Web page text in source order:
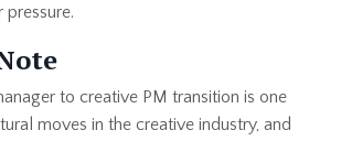
pressure.
to creative PM transition is one
moves in the creative industry, and